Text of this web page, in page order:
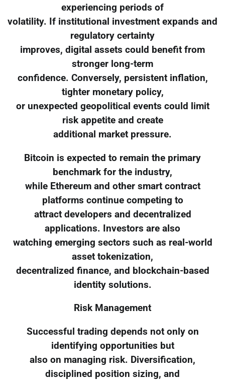
experiencing periods of
volatility. If institutional investment expands and
regulatory certainty
improves, digital assets could benefit from
stronger long-term
confidence. Conversely, persistent inflation,
tighter monetary policy,
or unexpected geopolitical events could limit
risk appetite and create
additional market pressure.
Bitcoin is expected to remain the primary
benchmark for the industry,
while Ethereum and other smart contract
platforms continue competing to
attract developers and decentralized
applications. Investors are also
watching emerging sectors such as real-world
asset tokenization,
decentralized finance, and blockchain-based
identity solutions.
Risk Management
Successful trading depends not only on
identifying opportunities but
also on managing risk. Diversification,
disciplined position sizing, and